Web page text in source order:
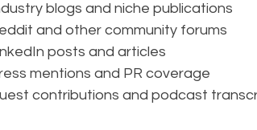
blogs and niche publications
and other community forums
posts and articles
mentions and PR coverage
contributions and podcast